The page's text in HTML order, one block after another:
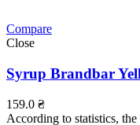
Compare
Close
Syrup Brandbar
159.0 ₴
According to statistics, the